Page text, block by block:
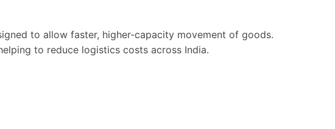
to allow faster, higher-capacity movement of goods.
to reduce logistics costs across India.